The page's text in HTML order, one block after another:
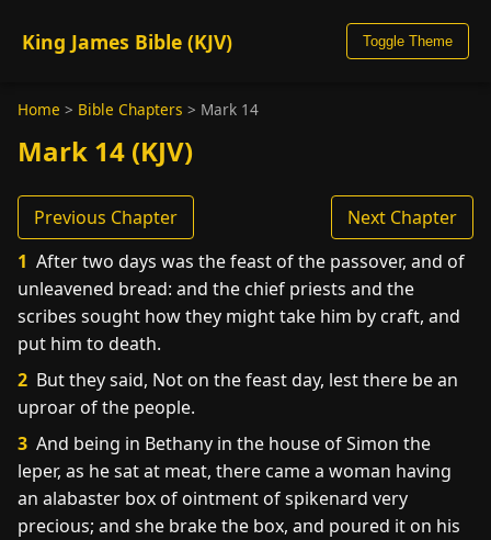
King James Bible (KJV) Toggle Theme
Home > Bible Chapters > Mark 14
Mark 14 (KJV)
Previous Chapter
Next Chapter
1 After two days was the feast of the passover, and of
unleavened bread: and the chief priests and the
scribes sought how they might take him by craft, and
put him to death.
2 But they said, Not on the feast day, lest there be an
uproar of the people.
3 And being in Bethany in the house of Simon the
leper, as he sat at meat, there came a woman having
an alabaster box of ointment of spikenard very
precious; and she brake the box, and poured it on his